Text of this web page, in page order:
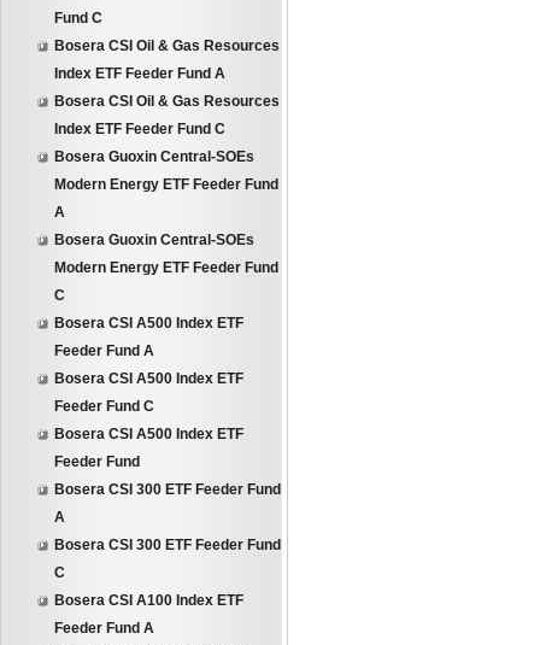
Fund C
Bosera CSI Oil & Gas Resources
Index ETF Feeder Fund A
Bosera CSI Oil & Gas Resources
Index ETF Feeder Fund C
Bosera Guoxin Central-SOEs
Modern Energy ETF Feeder Fund
A
Bosera Guoxin Central-SOEs
Modern Energy ETF Feeder Fund
C
Bosera CSI A500 Index ETF
Feeder Fund A
Bosera CSI A500 Index ETF
Feeder Fund C
Bosera CSI A500 Index ETF
Feeder Fund
Bosera CSI 300 ETF Feeder Fund
A
Bosera CSI 300 ETF Feeder Fund
C
Bosera CSI A100 Index ETF
Feeder Fund A